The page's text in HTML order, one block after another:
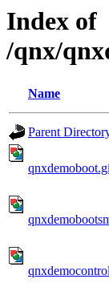
Index of
/qnx/
Name
Parent